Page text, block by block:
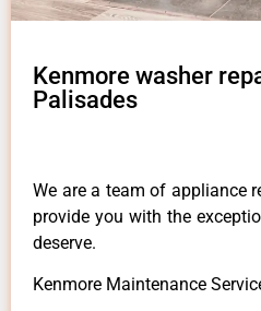
Kenmore washer
Palisades
We are a team of appliance
provide you with the
deserve.
Kenmore Maintenance